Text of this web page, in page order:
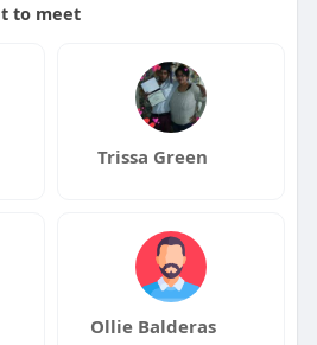
to meet
Trissa Green
Ollie Balderas